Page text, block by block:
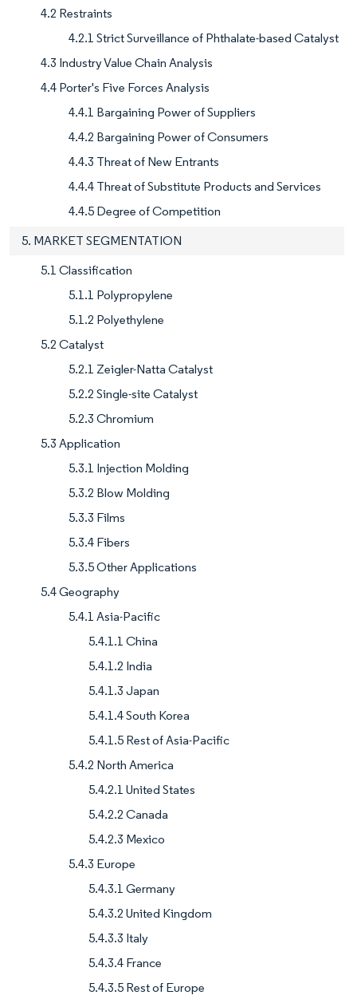
4.2 Restraints
4.2.1 Strict Surveillance of Phthalate-based Catalyst
4.3 Industry Value Chain Analysis
4.4 Porter's Five Forces Analysis
4.4.1 Bargaining Power of Suppliers
4.4.2 Bargaining Power of Consumers
4.4.3 Threat of New Entrants
4.4.4 Threat of Substitute Products and Services
4.4.5 Degree of Competition
5. MARKET SEGMENTATION
5.1 Classification
5.1.1 Polypropylene
5.1.2 Polyethylene
5.2 Catalyst
5.2.1 Zeigler-Natta Catalyst
5.2.2 Single-site Catalyst
5.2.3 Chromium
5.3 Application
5.3.1 Injection Molding
5.3.2 Blow Molding
5.3.3 Films
5.3.4 Fibers
5.3.5 Other Applications
5.4 Geography
5.4.1 Asia-Pacific
5.4.1.1 China
5.4.1.2 India
5.4.1.3 Japan
5.4.1.4 South Korea
5.4.1.5 Rest of Asia-Pacific
5.4.2 North America
5.4.2.1 United States
5.4.2.2 Canada
5.4.2.3 Mexico
5.4.3 Europe
5.4.3.1 Germany
5.4.3.2 United Kingdom
5.4.3.3 Italy
5.4.3.4 France
5.4.3.5 Rest of Europe